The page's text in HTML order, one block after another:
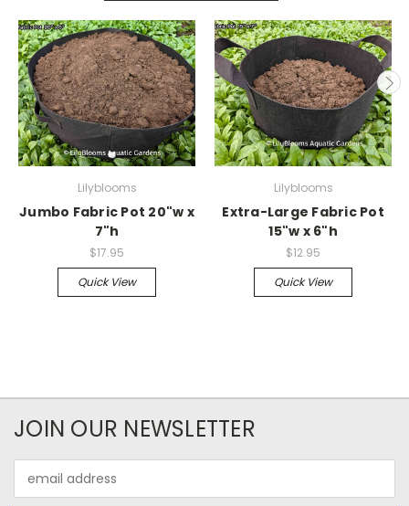
Lilyblooms
Jumbo Fabric Pot 20"w x
7"h
$17.95
Quick View
Lilyblooms
Extra-Large Fabric Pot
15"w x 6"h
$12.95
Quick View
JOIN OUR NEWSLETTER
Address